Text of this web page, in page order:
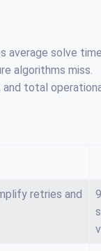
average solve
algorithms miss.
total
retries and